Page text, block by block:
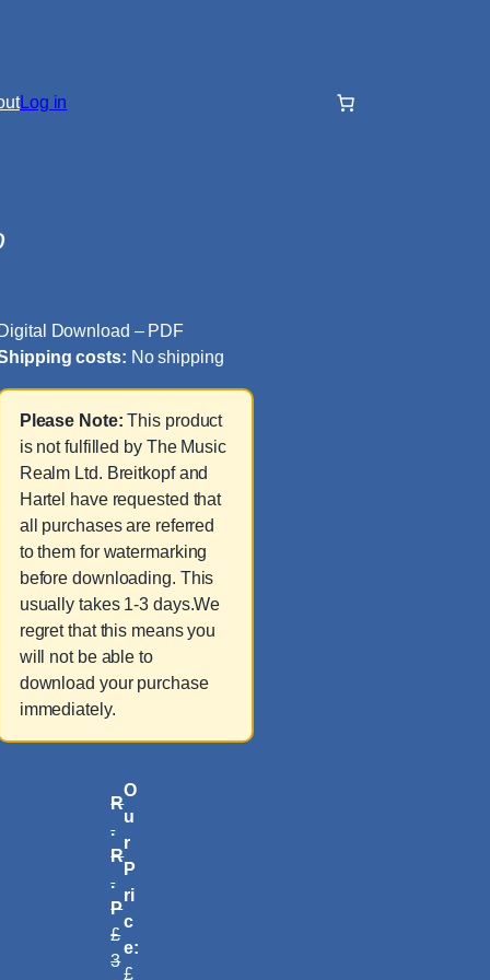
Log in
Digital Download – PDF
costs: No shipping
Please Note: This product
is not fulfilled by The Music
Realm Ltd. Breitkopf and
Hartel have requested that
all purchases are referred
to them for watermarking
before downloading. This
usually takes 1-3 days.We
regret that this means you
will not be able to
download your purchase
immediately.
R
.
R
.
P
£
3
O
u
r
P
ri
c
e:
£